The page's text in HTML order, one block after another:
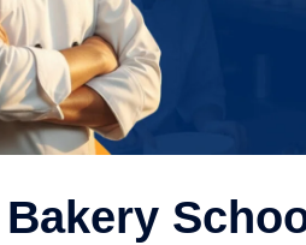
Bakery